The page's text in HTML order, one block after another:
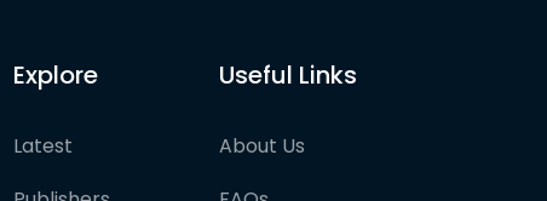
Explore
Latest
Useful Links
About Us